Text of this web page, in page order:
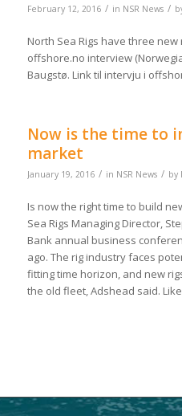
February 12, 2016 / in NSR News /
North Sea Rigs have three
offshore.no interview
Baugstø. Link til intervju i
Now is the time to
market
January 19, 2016 / in NSR News / by
Is now the right time to build
Sea Rigs Managing Director,
Bank annual business
ago. The rig industry faces
fitting time horizon, and new
the old fleet, Adshead said.